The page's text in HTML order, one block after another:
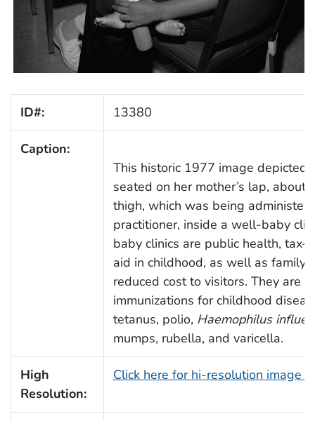
ID#: 13380
Caption:
This historic 1977 image depicted
seated on her mother’s lap, about
thigh, which was being
practitioner, inside a well-baby
baby clinics are public health,
aid in childhood, as well as family
reduced cost to visitors. They are
immunizations for childhood
tetanus, polio, Haemophilus
mumps, rubella, and varicella.
High
Resolution:
Click here for hi-resolution image